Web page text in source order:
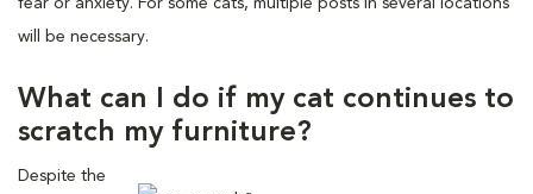
fear or anxiety. For some cats, multiple posts in several locations
will be necessary.
What can I do if my cat continues to
scratch my furniture?
Despite the